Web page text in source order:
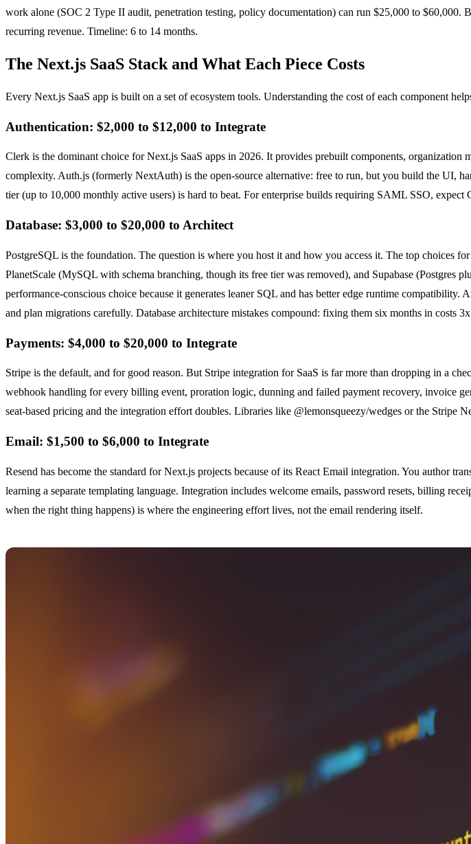
work alone (SOC 2 Type II audit, penetration testing, policy documentation) can run $25,000 to $60,000.
recurring revenue. Timeline: 6 to 14 months.
The Next.js SaaS Stack and What Each Piece Costs
Every Next.js SaaS app is built on a set of ecosystem tools. Understanding the cost of each component
Authentication: $2,000 to $12,000 to Integrate
Clerk is the dominant choice for Next.js SaaS apps in 2026. It provides prebuilt components,
complexity. Auth.js (formerly NextAuth) is the open-source alternative: free to run, but you build the UI,
tier (up to 10,000 monthly active users) is hard to beat. For enterprise builds requiring SAML SSO, expect
Database: $3,000 to $20,000 to Architect
PostgreSQL is the foundation. The question is where you host it and how you access it. The top choices
PlanetScale (MySQL with schema branching, though its free tier was removed), and Supabase (Postgres
performance-conscious choice because it generates leaner SQL and has better edge runtime
and plan migrations carefully. Database architecture mistakes compound: fixing them six months in costs
Payments: $4,000 to $20,000 to Integrate
Stripe is the default, and for good reason. But Stripe integration for SaaS is far more than dropping in a
webhook handling for every billing event, proration logic, dunning and failed payment recovery, invoice
seat-based pricing and the integration effort doubles. Libraries like @lemonsqueezy/wedges or the Stripe
Email: $1,500 to $6,000 to Integrate
Resend has become the standard for Next.js projects because of its React Email integration. You author
learning a separate templating language. Integration includes welcome emails, password resets, billing
when the right thing happens) is where the engineering effort lives, not the email rendering itself.